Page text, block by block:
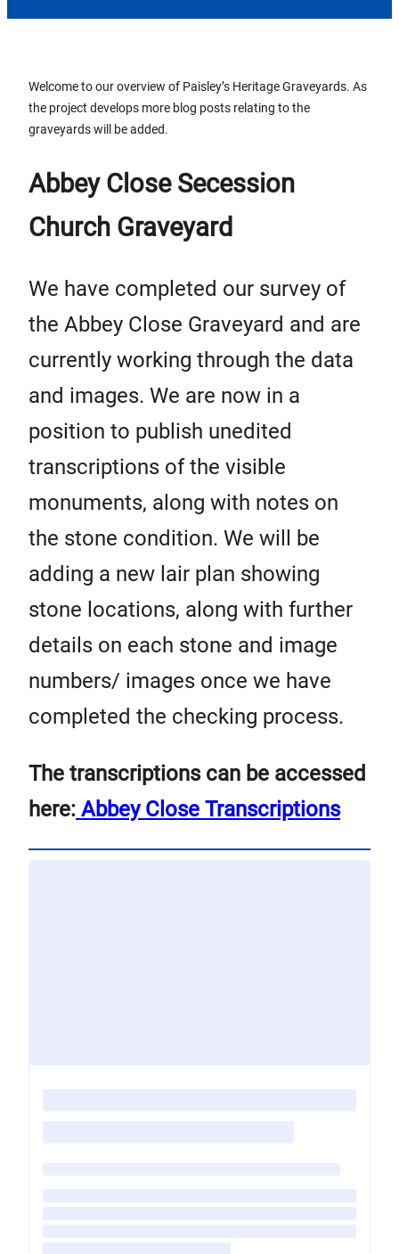
Welcome to our overview of Paisley’s Heritage Graveyards. As
the project develops more blog posts relating to the
graveyards will be added.
Abbey Close Secession
Church Graveyard
We have completed our survey of
the Abbey Close Graveyard and are
currently working through the data
and images. We are now in a
position to publish unedited
transcriptions of the visible
monuments, along with notes on
the stone condition. We will be
adding a new lair plan showing
stone locations, along with further
details on each stone and image
numbers/ images once we have
completed the checking process.
The transcriptions can be accessed
here: Abbey Close Transcriptions